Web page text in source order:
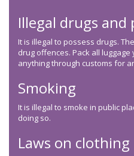
Illegal drugs and
It is illegal to possess drugs.
drug offences. Pack all
anything through customs for
Smoking
It is illegal to smoke in public
doing so.
Laws on clothing